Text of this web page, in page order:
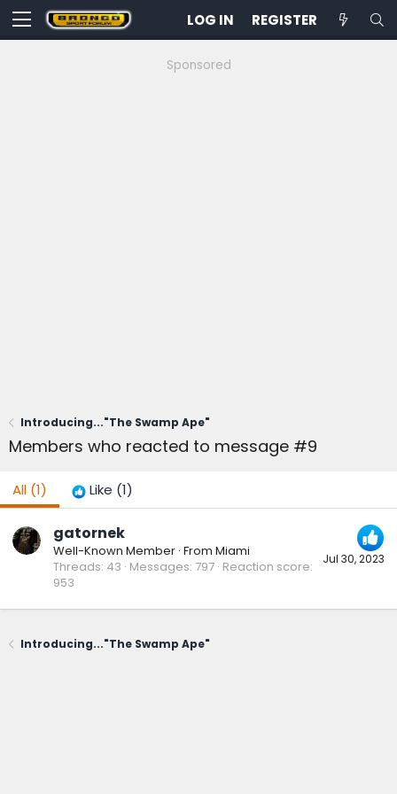
LOG IN REGISTER
Sponsored
Introducing..."The Swamp Ape"
Members who reacted to message #9
All (1) Like (1)
Jul 30, 2023
gatornek
Well-Known Member · From Miami
Threads 43 Messages 797 Reaction score
953
Introducing..."The Swamp Ape"